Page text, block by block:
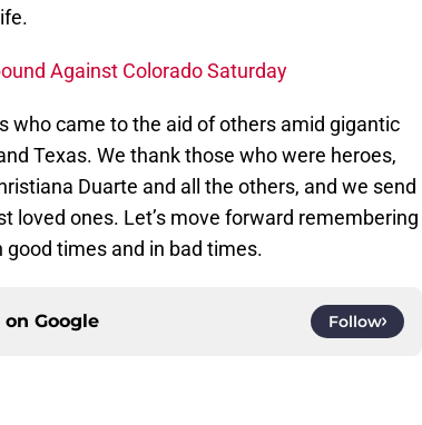
Against Colorado Saturday
who came to the aid of others amid gigantic
Texas. We thank those who were heroes,
Duarte and all the others, and we send
loved ones. Let’s move forward remembering
times and in bad times.
on Google Follow